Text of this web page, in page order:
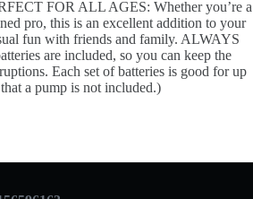
FOR ALL AGES: Whether you’re a
pro, this is an excellent addition to your
fun with friends and family. ALWAYS
are included, so you can keep the
Each set of batteries is good for up
a pump is not included.)